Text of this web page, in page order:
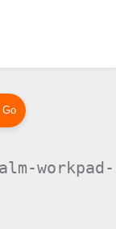
workpad-